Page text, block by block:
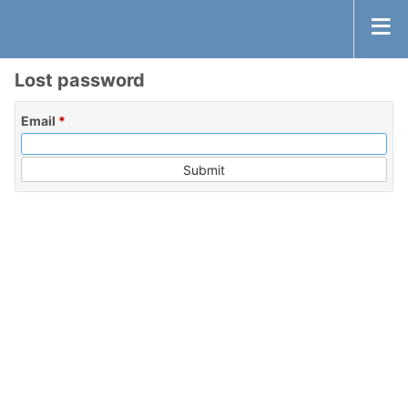
Lost password
Email *